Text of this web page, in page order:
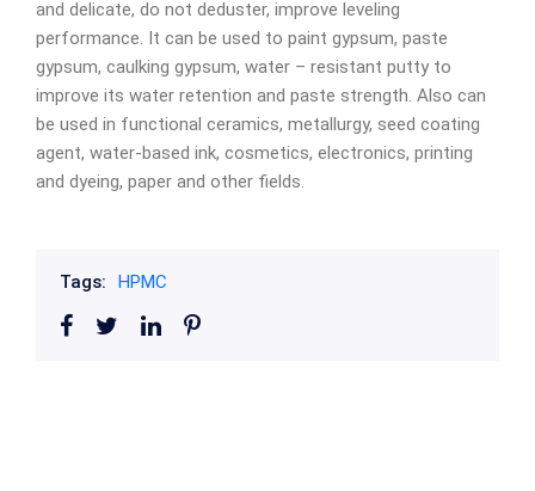
and delicate, do not deduster, improve leveling
performance. It can be used to paint gypsum, paste
gypsum, caulking gypsum, water – resistant putty to
improve its water retention and paste strength. Also can
be used in functional ceramics, metallurgy, seed coating
agent, water-based ink, cosmetics, electronics, printing
and dyeing, paper and other fields.
Tags: HPMC